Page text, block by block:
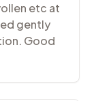
etc at
gently
Good